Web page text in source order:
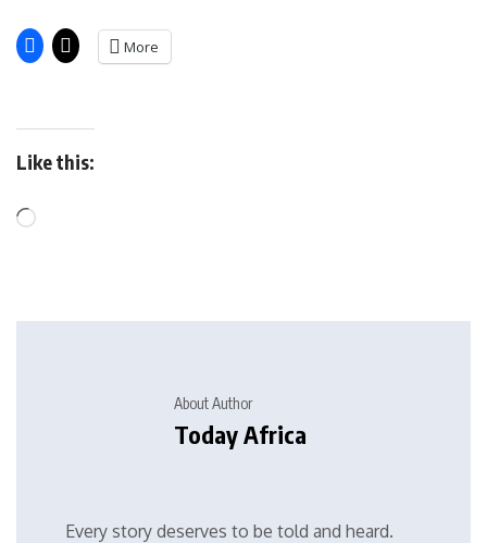
More
Like this:
About Author
Today Africa
Every story deserves to be told and heard.